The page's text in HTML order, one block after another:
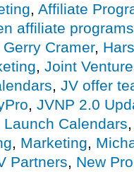
, Affiliate
affiliate programs
Gerry Cramer,
, Joint
, JV offer
, JVNP 2.0
Launch Calendars
, Marketing,
Partners, New